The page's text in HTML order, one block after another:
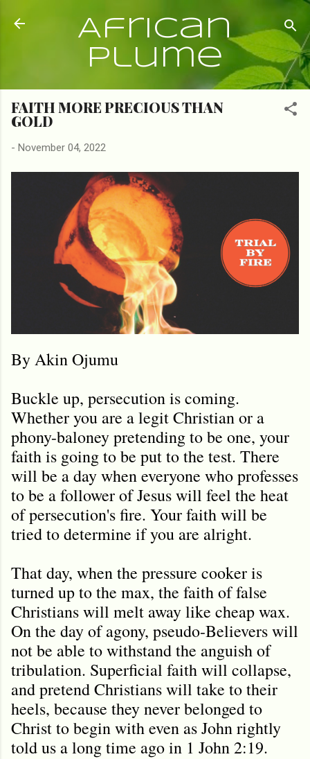
Skip to main content
African
Plume
FAITH MORE PRECIOUS THAN
GOLD
- November 04, 2022
By Akin Ojumu
Buckle up, persecution is coming.
Whether you are a legit Christian or a
phony-baloney pretending to be one, your
faith is going to be put to the test. There
will be a day when everyone who professes
to be a follower of Jesus will feel the heat
of persecution's fire. Your faith will be
tried to determine if you are alright.
That day, when the pressure cooker is
turned up to the max, the faith of false
Christians will melt away like cheap wax.
On the day of agony, pseudo-Believers will
not be able to withstand the anguish of
tribulation. Superficial faith will collapse,
and pretend Christians will take to their
heels, because they never belonged to
Christ to begin with even as John rightly
told us a long time ago in 1 John 2:19.